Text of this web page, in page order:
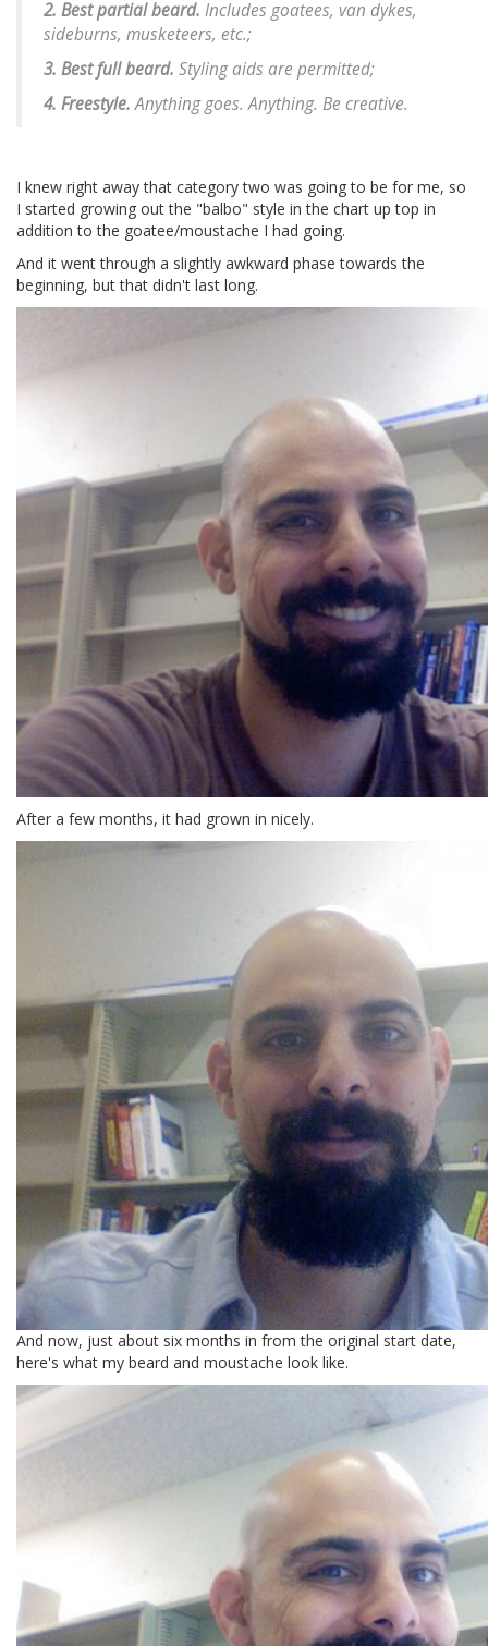
2. Best partial beard. Includes goatees, van dykes,
sideburns, musketeers, etc.;
3. Best full beard. Styling aids are permitted;
4. Freestyle.Anything goes. Anything. Be creative.
I knew right away that category two was going to be for me, so
I started growing out the "balbo" style in the chart up top in
addition to the goatee/moustache I had going.
And it went through a slightly awkward phase towards the
beginning, but that didn't last long.
After a few months, it had grown in nicely.
And now, just about six months in from the original start date,
here's what my beard and moustache look like.